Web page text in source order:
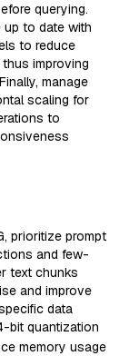
querying.
up to date with
to reduce
improving
manage
scaling for
to
prioritize prompt
and few-
text chunks
and improve
data
bit quantization
memory usage